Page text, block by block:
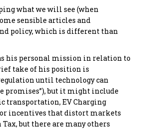
what we will see (when
sensible articles and
policy, which is different than
his personal mission in relation to
take of his position is
until technology can
promises”), but it might include
transportation, EV Charging
incentives that distort markets
Tax, but there are many others